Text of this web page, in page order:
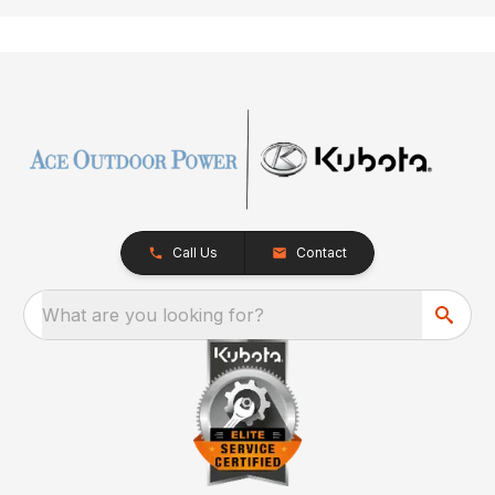
Call Us Contact
What are you looking for?